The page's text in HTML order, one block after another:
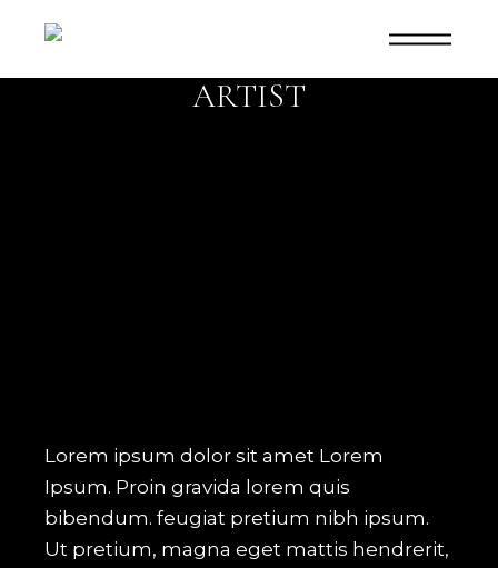
ARTIST
Lorem ipsum dolor sit amet Lorem
Ipsum. Proin gravida lorem quis
bibendum. feugiat pretium nibh ipsum.
Ut pretium, magna eget mattis hendrerit,